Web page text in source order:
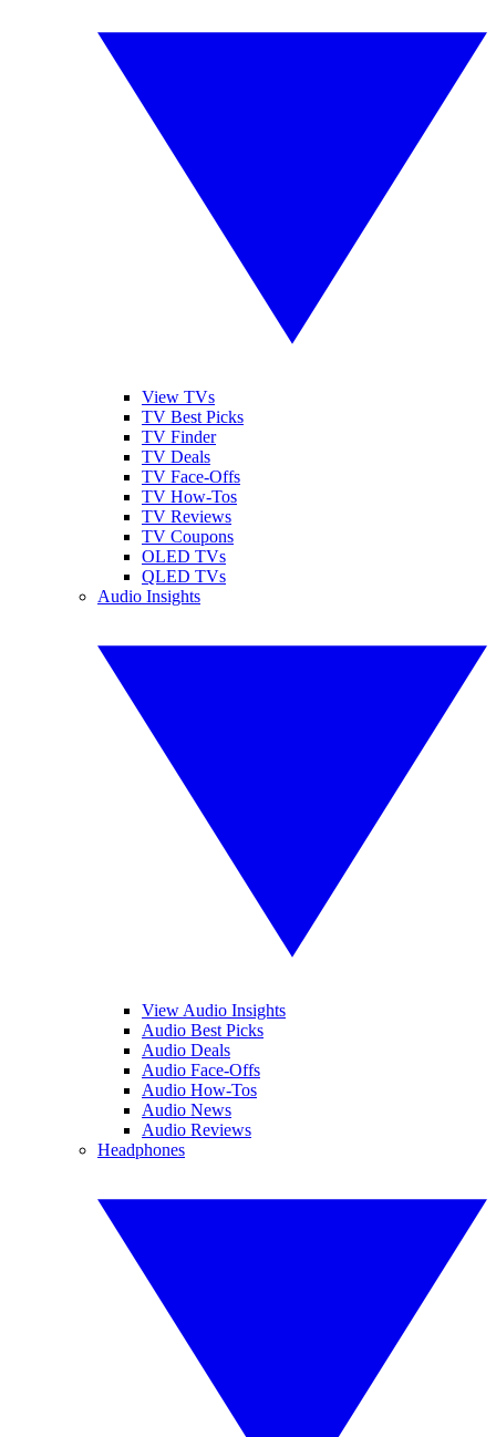
View TVs
TV Best Picks
TV Finder
TV Deals
TV Face-Offs
TV How-Tos
TV Reviews
TV Coupons
OLED TVs
QLED TVs
Audio Insights
View Audio Insights
Audio Best Picks
Audio Deals
Audio Face-Offs
Audio How-Tos
Audio News
Audio Reviews
Headphones